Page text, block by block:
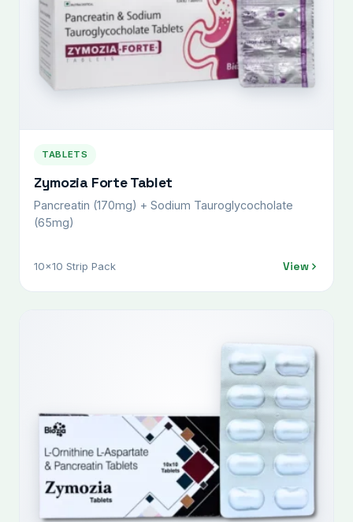
TABLETS
Zymozia Forte Tablet
Pancreatin (170mg) + Sodium Tauroglycocholate
(65mg)
10x10 Strip Pack View